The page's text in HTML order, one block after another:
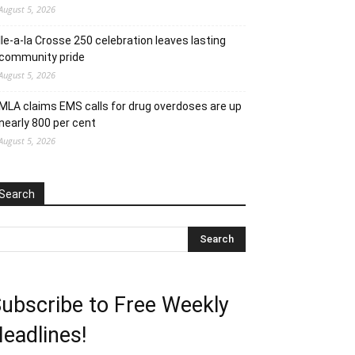
5, 2026
Ile-a-la Crosse 250 celebration leaves lasting
pride
5, 2026
MLA claims EMS calls for drug overdoses are up
800 per cent
5, 2026
to Free Weekly